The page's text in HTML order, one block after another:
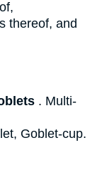
thereof, and
. Multi-
Goblet-cup.